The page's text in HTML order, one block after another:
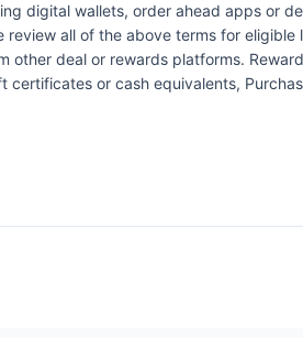
digital wallets, order ahead apps or
all of the above terms for
deal or rewards platforms.
or cash equivalents,